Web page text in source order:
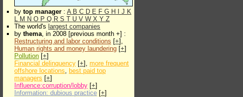
by top manager : A B C D E F G H J K
L M N O P Q R S T U V W X Y Z
The world's largest companies
by thema, in 2008 [previous month +] :
Restructuring and labor conditions [+],
Human rights and money laundering [+]
Pollution [+]
Financial delinquency [+], more frequent
offshore locations, best paid top
managers [+]
Influence:corruption/lobby [+]
Information: dubious practice [+]